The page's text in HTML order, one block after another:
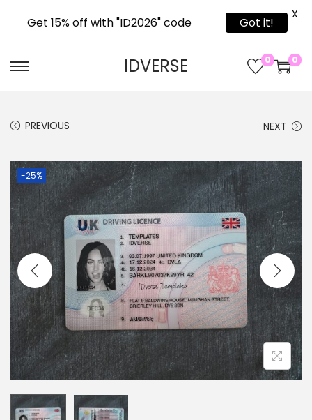
IDVERSE 0 0
PREVIOUS NEXT
-25%
Get 15% off with "ID2026" code Got it!
X